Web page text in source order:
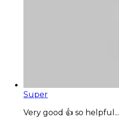
Super
Very good 👍 so helpful...